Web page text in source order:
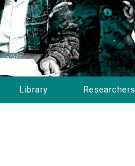
Library Researchers